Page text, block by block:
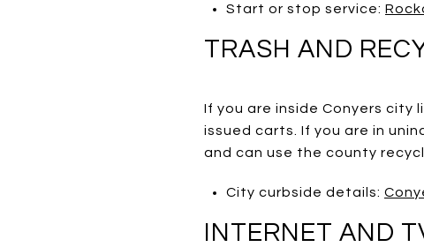
Start or stop service:
TRASH AND
If you are inside Conyers city
issued carts. If you are in
and can use the county
City curbside details:
INTERNET AND